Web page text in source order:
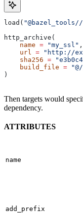
load(
http_archive(
    name
= "my_ssl" ,
    url
= "http://
    sha256
=
    build_file
=
)
Then targets would
dependency.
ATTRIBUTES
name
add_prefix